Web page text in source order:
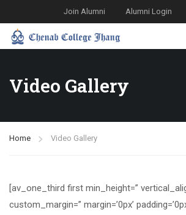
Join Alumni Alumni Login
Video Gallery
Home Video Gallery
[av_one_third first min_height=”
custom_margin=” margin=’0px’